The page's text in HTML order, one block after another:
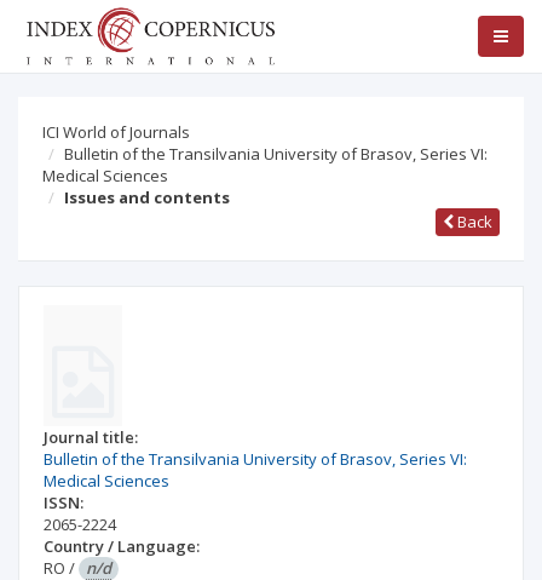
ICI World of Journals
Bulletin of the Transilvania University of Brasov, Series VI:
Medical Sciences
Issues and contents
Back
Journal title:
Bulletin of the Transilvania University of Brasov, Series VI:
Medical Sciences
ISSN:
2065-2224
Country / Language:
RO / n/d